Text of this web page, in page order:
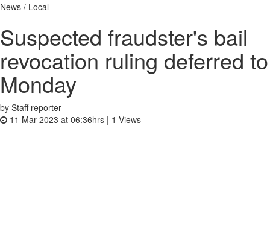
News / Local
Suspected fraudster's bail
revocation ruling deferred to
Monday
by Staff reporter
11 Mar 2023 at 06:36hrs | 1 Views